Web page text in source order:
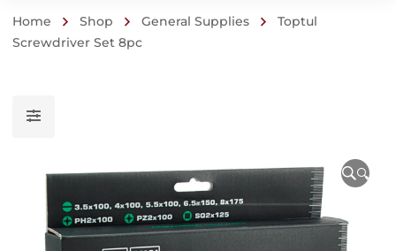
Home Shop General Supplies
Toptul
Screwdriver Set 8pc
🔍